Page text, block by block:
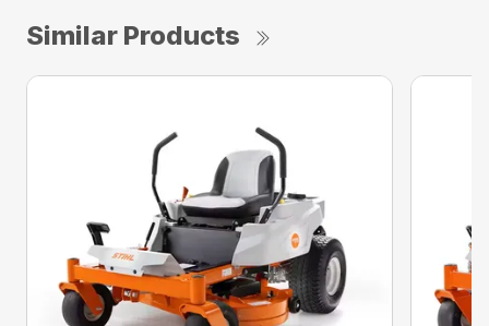
Similar Products